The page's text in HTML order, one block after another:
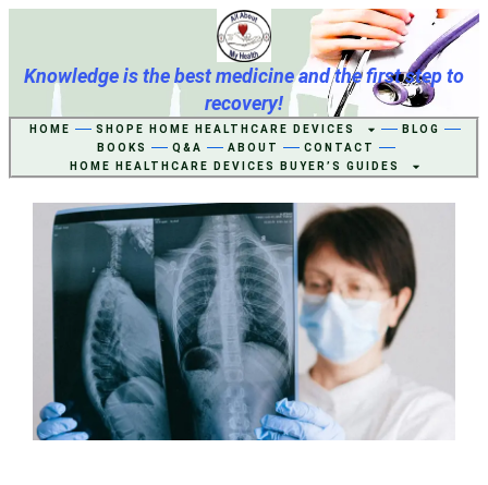
Knowledge is the best medicine and the first step to
recovery!
HOME SHOPE HOME HEALTHCARE DEVICES
BLOG
BOOKS
Q&A ABOUT
CONTACT
HOME HEALTHCARE DEVICES BUYER’S GUIDES